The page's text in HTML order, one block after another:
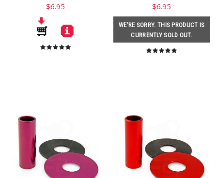
$6.95 $6.95
WE'RE SORRY. THIS PRODUCT IS
CURRENTLY SOLD OUT.